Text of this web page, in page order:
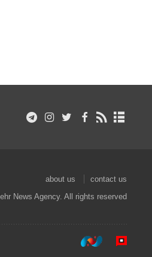
about us
contact us
News Agency. All rights reserved